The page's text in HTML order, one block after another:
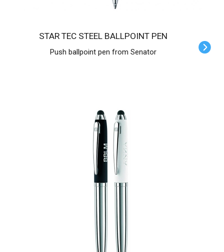
STAR TEC STEEL BALLPOINT PEN
Push ballpoint pen from Senator